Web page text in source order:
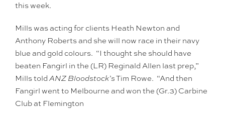
this week.
Mills was acting for clients Heath Newton and
Anthony Roberts and she will now race in their navy
blue and gold colours. “I thought she should have
beaten Fangirl in the (LR) Reginald Allen last prep,”
Mills told ANZ Bloodstock’sTim Rowe. “And then
Fangirl went to Melbourne and won the (Gr.3) Carbine
Club at Flemington